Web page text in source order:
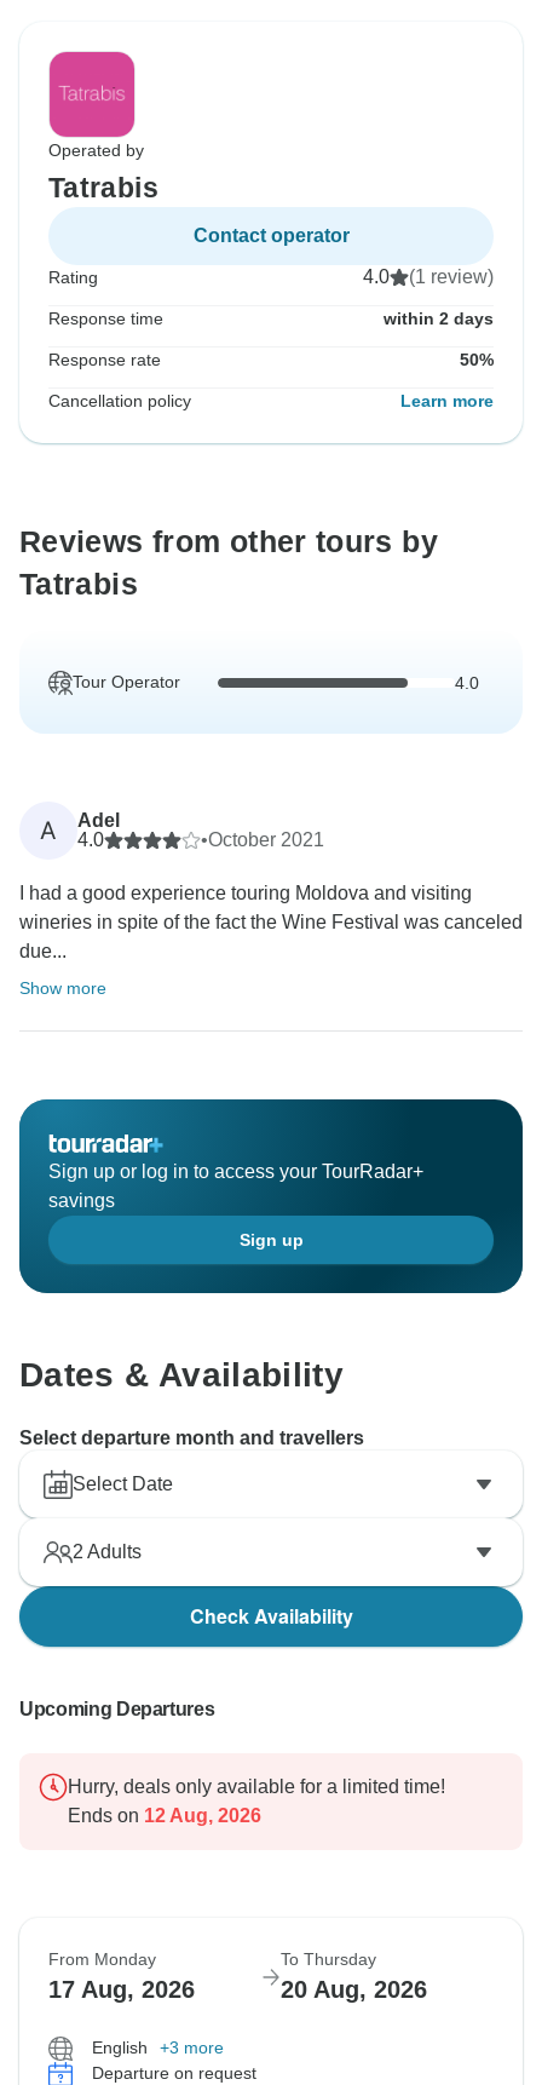
Operated by
Tatrabis
Contact operator
Rating 4.0 (1 review)
Response time within 2 days
Response rate 50%
Cancellation policy Learn more
Reviews from other tours by
Tatrabis
Tour Operator 4.0
A
Adel
4.0
•October 2021
I had a good experience touring Moldova and visiting
wineries in spite of the fact the Wine Festival was canceled
due...
Show more
Sign up or log in to access your TourRadar+
savings
Sign up
Dates & Availability
Select departure month and travellers
Select Date
2 Adults
Check Availability
Upcoming Departures
Hurry, deals only available for a limited time!
Ends on 12 Aug, 2026
From Monday
17 Aug, 2026
To Thursday
20 Aug, 2026
English
+3 more
Departure on request